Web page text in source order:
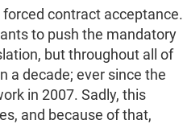
contract acceptance.
to push the mandatory
but throughout all of
a decade; ever since the
in 2007. Sadly, this
and because of that,